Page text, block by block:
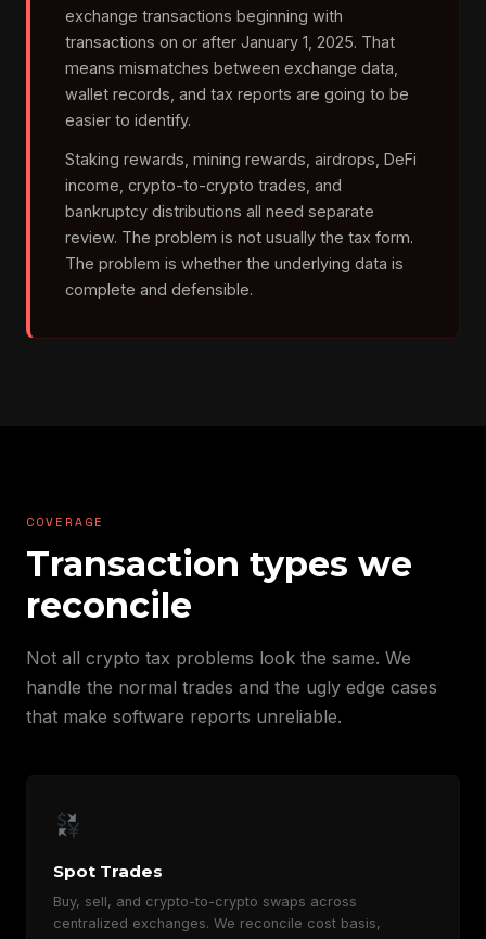
exchange transactions beginning with
transactions on or after January 1, 2025. That
means mismatches between exchange data,
wallet records, and tax reports are going to be
easier to identify.
Staking rewards, mining rewards, airdrops, DeFi
income, crypto-to-crypto trades, and
bankruptcy distributions all need separate
review. The problem is not usually the tax form.
The problem is whether the underlying data is
complete and defensible.
COVERAGE
Transaction types we
reconcile
Not all crypto tax problems look the same. We
handle the normal trades and the ugly edge cases
that make software reports unreliable.
Spot Trades
Buy, sell, and crypto-to-crypto swaps across
centralized exchanges. We reconcile cost basis,